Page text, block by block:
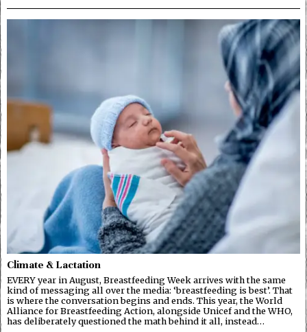
Climate & Lactation
EVERY year in August, Breastfeeding Week arrives with the same
kind of messaging all over the media: ‘breastfeeding is best’. That
is where the conversation begins and ends. This year, the World
Alliance for Breastfeeding Action, alongside Unicef and the WHO,
has deliberately questioned the math behind it all, instead…